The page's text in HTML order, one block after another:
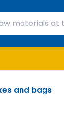
and bags